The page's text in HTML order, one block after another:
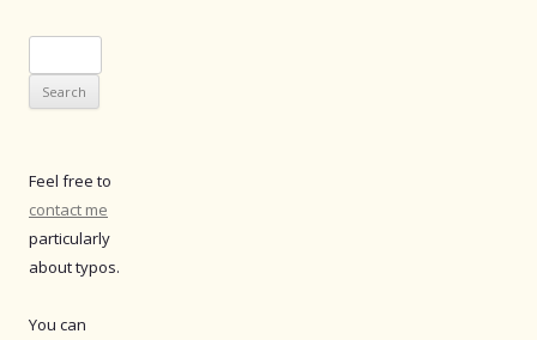
for:
Feel free to
contact me
particularly
about typos.
You can